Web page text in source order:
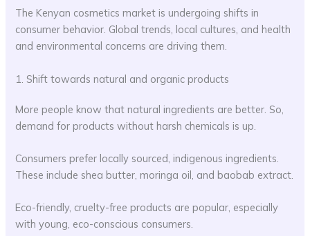
The Kenyan cosmetics market is undergoing shifts in
consumer behavior. Global trends, local cultures, and health
and environmental concerns are driving them.
1. Shift towards natural and organic products
More people know that natural ingredients are better. So,
demand for products without harsh chemicals is up.
Consumers prefer locally sourced, indigenous ingredients.
These include shea butter, moringa oil, and baobab extract.
Eco-friendly, cruelty-free products are popular, especially
with young, eco-conscious consumers.